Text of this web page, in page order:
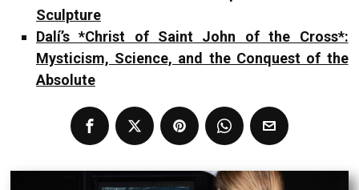
Sculpture
Dalí’s *Christ of Saint John of the Cross*:
Mysticism, Science, and the Conquest of the
Absolute